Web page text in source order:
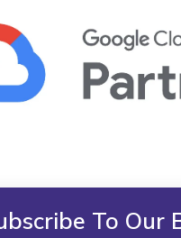
To Our